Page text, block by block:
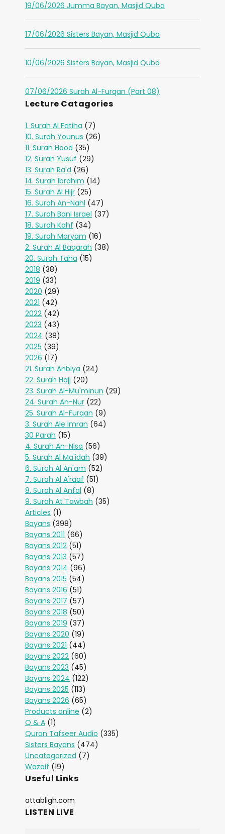
19/06/2026 Jumma Bayan, Masjid Quba
17/06/2026 Sisters Bayan, Masjid Quba
10/06/2026 Sisters Bayan, Masjid Quba
07/06/2026 Surah Al-Furqan (Part 08)
Lecture Catagories
1. Surah Al Fatiha (7)
10. Surah Younus (26)
11. Surah Hood (35)
12. Surah Yusuf (29)
13. Surah Ra'd (26)
14. Surah Ibrahim (14)
15. Surah Al Hijr (25)
16. Surah An-Nahl (47)
17. Surah Bani Israel (37)
18. Surah Kahf (34)
19. Surah Maryam (16)
2. Surah Al Baqarah (38)
20. Surah Taha (15)
2018 (38)
2019 (33)
2020 (29)
2021 (42)
2022 (42)
2023 (43)
2024 (38)
2025 (39)
2026 (17)
21. Surah Anbiya (24)
22. Surah Hajj (20)
23. Surah Al-Mu'minun (29)
24. Surah An-Nur (22)
25. Surah Al-Furqan (9)
3. Surah Ale Imran (64)
30 Parah (15)
4. Surah An-Nisa (56)
5. Surah Al Ma'idah (39)
6. Surah Al An'am (52)
7. Surah Al A'raaf (51)
8. Surah Al Anfal (8)
9. Surah At Tawbah (35)
Articles (1)
Bayans (398)
Bayans 2011 (66)
Bayans 2012 (51)
Bayans 2013 (57)
Bayans 2014 (96)
Bayans 2015 (54)
Bayans 2016 (51)
Bayans 2017 (57)
Bayans 2018 (50)
Bayans 2019 (37)
Bayans 2020 (19)
Bayans 2021 (44)
Bayans 2022 (60)
Bayans 2023 (45)
Bayans 2024 (122)
Bayans 2025 (113)
Bayans 2026 (65)
Products online (2)
Q & A (1)
Quran Tafseer Audio (335)
Sisters Bayans (474)
Uncategorized (7)
Wazaif (19)
Useful Links
attabligh.com
LISTEN LIVE